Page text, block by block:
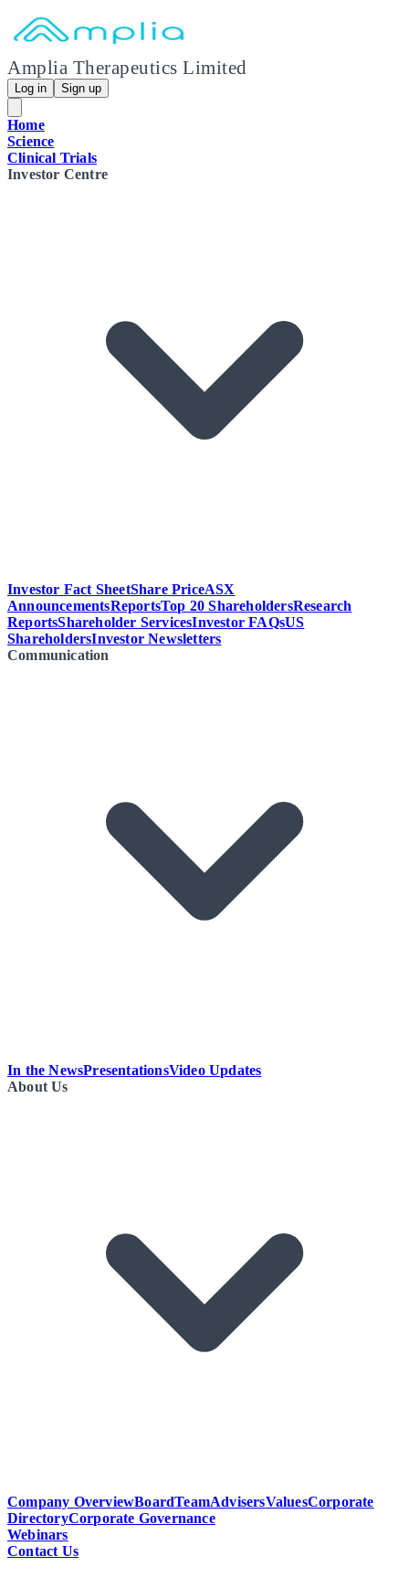
Amplia Therapeutics Limited
Log in Sign up
Home
Science
Clinical Trials
Investor Centre
Investor Fact SheetShare PriceASX
AnnouncementsReportsTop 20 ShareholdersResearch
ReportsShareholder ServicesInvestor FAQsUS
ShareholdersInvestor Newsletters
Communication
In the NewsPresentationsVideo Updates
About Us
Company OverviewBoardTeamAdvisersValuesCorporate
DirectoryCorporate Governance
Webinars
Contact Us